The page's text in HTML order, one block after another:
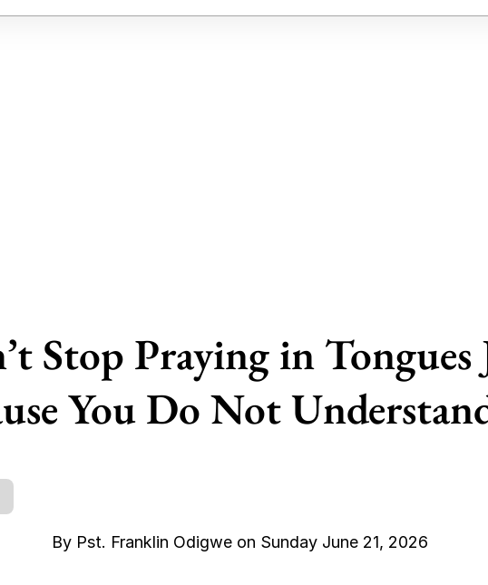
Stop Praying in Tongues
You Do Not
By Pst. Franklin Odigwe on Sunday June 21, 2026